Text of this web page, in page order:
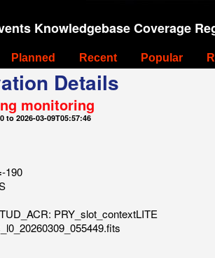
Knowledgebase Coverage
Planned Recent Popular
Details
monitoring
to 2026-03-09T05:57:46
-190
PRY_slot_contextLITE